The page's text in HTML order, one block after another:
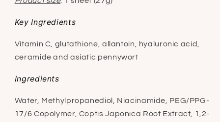
Key Ingredients
Vitamin C, glutathione, allantoin, hyaluronic acid,
ceramide and asiatic pennywort
Ingredients
Water, Methylpropanediol, Niacinamide, PEG/PPG-
17/6 Copolymer, Coptis Japonica Root Extract, 1,2-